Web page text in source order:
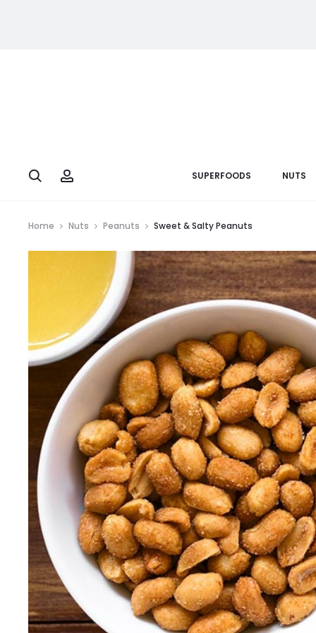
Search SUPERFOODS NUTS
Home Nuts Peanuts Sweet & Salty Peanuts